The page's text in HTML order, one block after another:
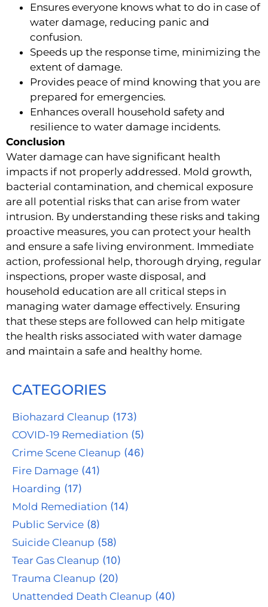
Ensures everyone knows what to do in case of
water damage, reducing panic and
confusion.
Speeds up the response time, minimizing the
extent of damage.
Provides peace of mind knowing that you are
prepared for emergencies.
Enhances overall household safety and
resilience to water damage incidents.
Conclusion
Water damage can have significant health
impacts if not properly addressed. Mold growth,
bacterial contamination, and chemical exposure
are all potential risks that can arise from water
intrusion. By understanding these risks and taking
proactive measures, you can protect your health
and ensure a safe living environment. Immediate
action, professional help, thorough drying, regular
inspections, proper waste disposal, and
household education are all critical steps in
managing water damage effectively. Ensuring
that these steps are followed can help mitigate
the health risks associated with water damage
and maintain a safe and healthy home.
CATEGORIES
Biohazard Cleanup (173)
COVID-19 Remediation (5)
Crime Scene Cleanup (46)
Fire Damage (41)
Hoarding (17)
Mold Remediation (14)
Public Service (8)
Suicide Cleanup (58)
Tear Gas Cleanup (10)
Trauma Cleanup (20)
Unattended Death Cleanup (40)